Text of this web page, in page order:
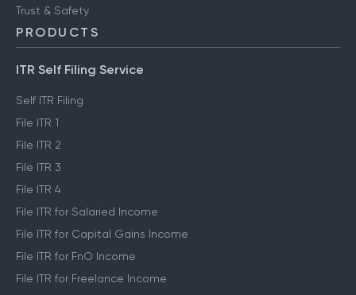
Trust & Safety
PRODUCTS
ITR Self Filing Service
Self ITR Filing
File ITR 1
File ITR 2
File ITR 3
File ITR 4
File ITR for Salaried Income
File ITR for Capital Gains Income
File ITR for FnO Income
File ITR for Freelance Income